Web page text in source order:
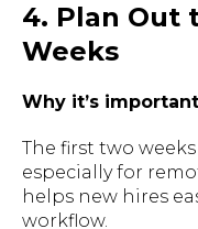
4. Plan Out
Weeks
Why it’s
The first two
especially for
helps new hires
workflow.